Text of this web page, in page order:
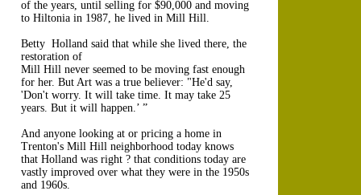
of the years, until selling for $90,000 and moving
to Hiltonia in 1987, he lived in Mill Hill.
Betty Holland said that while she lived there, the
restoration of
Mill Hill never seemed to be moving fast enough
for her. But Art was a true believer: "He'd say,
'Don't worry. It will take time. It may take 25
years. But it will happen.’ ”
And anyone looking at or pricing a home in
Trenton's Mill Hill neighborhood today knows
that Holland was right ? that conditions today are
vastly improved over what they were in the 1950s
and 1960s.